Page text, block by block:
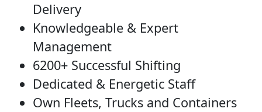
Delivery
Knowledgeable & Expert
Management
6200+ Successful Shifting
Dedicated & Energetic Staff
Own Fleets, Trucks and Containers